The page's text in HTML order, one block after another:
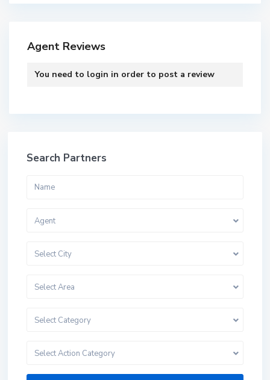
Agent Reviews
You need to login in order to post a review
Search Partners
Agent
Select City
Select Area
Select Category
Select Action Category